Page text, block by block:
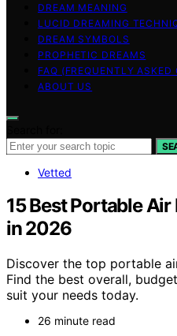
DREAM MEANING
LUCID DREAMING
DREAM SYMBOLS
PROPHETIC DREAMS
FAQ (FREQUENTLY
ABOUT US
Vetted
15 Best Portable
in 2026
Discover the top portable
Find the best overall,
suit your needs today.
26 minute read